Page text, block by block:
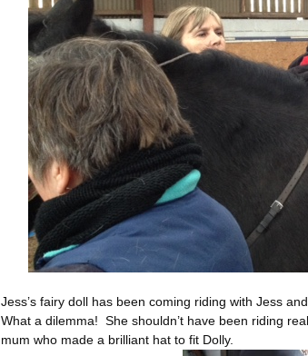
Jess’s fairy doll has been coming riding with Jess
What a dilemma! She shouldn’t have been riding
mum who made a brilliant hat to fit Dolly.